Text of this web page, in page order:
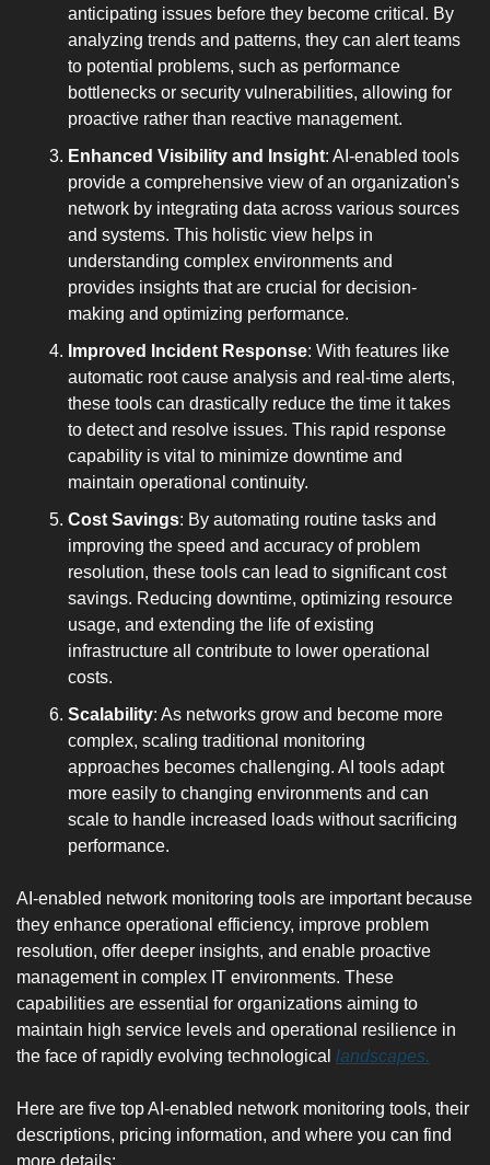
anticipating issues before they become critical. By
analyzing trends and patterns, they can alert teams
to potential problems, such as performance
bottlenecks or security vulnerabilities, allowing for
proactive rather than reactive management.
Enhanced Visibility and Insight: AI-enabled tools
provide a comprehensive view of an organization's
network by integrating data across various sources
and systems. This holistic view helps in
understanding complex environments and
provides insights that are crucial for decision-
making and optimizing performance.
Improved Incident Response: With features like
automatic root cause analysis and real-time alerts,
these tools can drastically reduce the time it takes
to detect and resolve issues. This rapid response
capability is vital to minimize downtime and
maintain operational continuity.
Cost Savings: By automating routine tasks and
improving the speed and accuracy of problem
resolution, these tools can lead to significant cost
savings. Reducing downtime, optimizing resource
usage, and extending the life of existing
infrastructure all contribute to lower operational
costs.
Scalability: As networks grow and become more
complex, scaling traditional monitoring
approaches becomes challenging. AI tools adapt
more easily to changing environments and can
scale to handle increased loads without sacrificing
performance.
AI-enabled network monitoring tools are important because
they enhance operational efficiency, improve problem
resolution, offer deeper insights, and enable proactive
management in complex IT environments. These
capabilities are essential for organizations aiming to
maintain high service levels and operational resilience in
the face of rapidly evolving technological landscapes.
Here are five top AI-enabled network monitoring tools, their
descriptions, pricing information, and where you can find
more details: